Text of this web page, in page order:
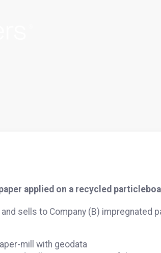
applied on a recycled
sells to Company (B) impregnated
mill with geodata